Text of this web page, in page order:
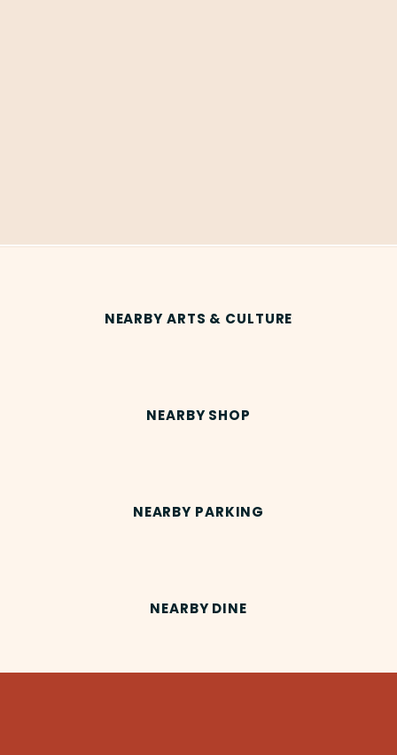
NEARBY ARTS & CULTURE
NEARBY SHOP
NEARBY PARKING
NEARBY DINE